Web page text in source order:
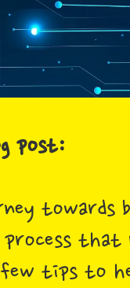
post:
towards
that
few tips to